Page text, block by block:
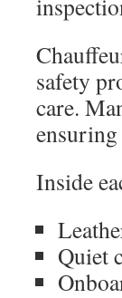
safety
care.
Inside
Quiet